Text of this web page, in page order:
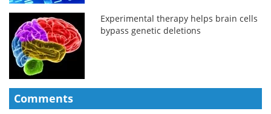
Experimental therapy helps brain cells
bypass genetic deletions
Comments